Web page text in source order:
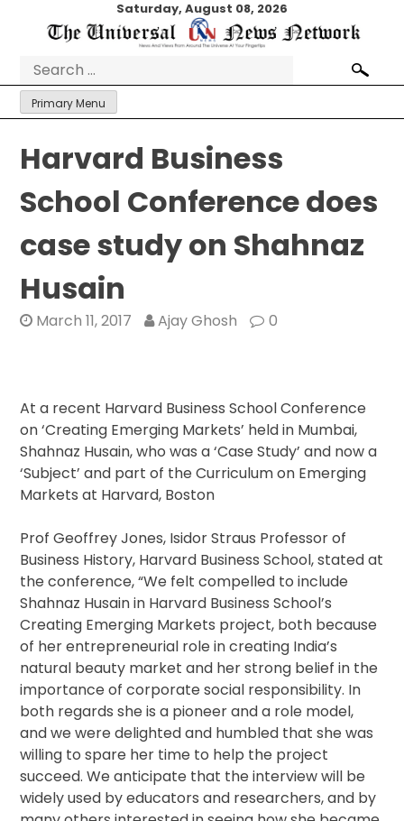
Saturday, August 08, 2026
Search
for:
Primary Menu
Harvard Business
School Conference does
case study on Shahnaz
Husain
March 11, 2017 Ajay Ghosh 0
At a recent Harvard Business School Conference
on ‘Creating Emerging Markets’ held in Mumbai,
Shahnaz Husain, who was a ‘Case Study’ and now a
‘Subject’ and part of the Curriculum on Emerging
Markets at Harvard, Boston
Prof Geoffrey Jones, Isidor Straus Professor of
Business History, Harvard Business School, stated at
the conference, “We felt compelled to include
Shahnaz Husain in Harvard Business School’s
Creating Emerging Markets project, both because
of her entrepreneurial role in creating India’s
natural beauty market and her strong belief in the
importance of corporate social responsibility. In
both regards she is a pioneer and a role model,
and we were delighted and humbled that she was
willing to spare her time to help the project
succeed. We anticipate that the interview will be
widely used by educators and researchers, and by